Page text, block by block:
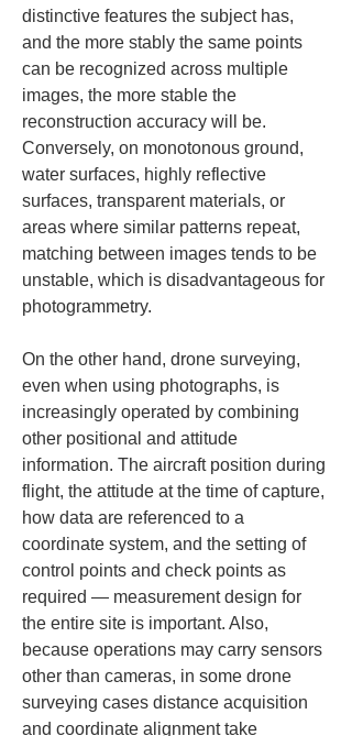
distinctive features the subject has,
and the more stably the same points
can be recognized across multiple
images, the more stable the
reconstruction accuracy will be.
Conversely, on monotonous ground,
water surfaces, highly reflective
surfaces, transparent materials, or
areas where similar patterns repeat,
matching between images tends to be
unstable, which is disadvantageous for
photogrammetry.
On the other hand, drone surveying,
even when using photographs, is
increasingly operated by combining
other positional and attitude
information. The aircraft position during
flight, the attitude at the time of capture,
how data are referenced to a
coordinate system, and the setting of
control points and check points as
required — measurement design for
the entire site is important. Also,
because operations may carry sensors
other than cameras, in some drone
surveying cases distance acquisition
and coordinate alignment take